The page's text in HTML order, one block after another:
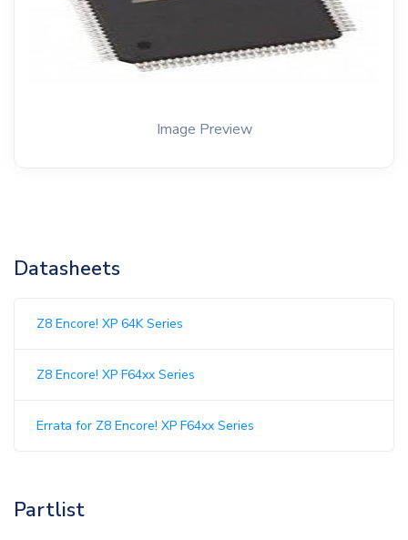
Image Preview
Datasheets
Z8 Encore! XP 64K Series
Z8 Encore! XP F64xx Series
Errata for Z8 Encore! XP F64xx Series
Partlist